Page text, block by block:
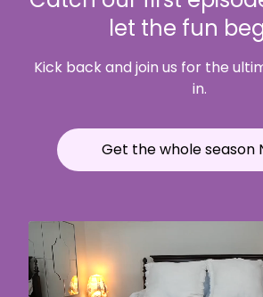
let the fun
Kick back and join us for the
in.
Get the whole season